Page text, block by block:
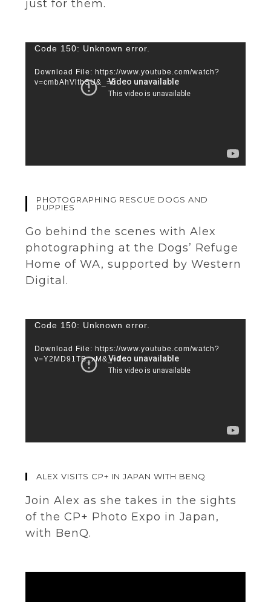
just for them.
Video
Player
Code 150: Unknown error.
Download File: https://www.youtube.com/watch?
v=cmbAhVltbSU&_=6
PHOTOGRAPHING RESCUE DOGS AND
PUPPIES
Go behind the scenes with Alex
photographing at the Dogs’ Refuge
Home of WA, supported by Western
Digital.
Video
Player
Code 150: Unknown error.
Download File: https://www.youtube.com/watch?
v=Y2MD91TB_xM&_=7
ALEX VISITS CP+ IN JAPAN WITH BENQ
Join Alex as she takes in the sights
of the CP+ Photo Expo in Japan,
with BenQ.